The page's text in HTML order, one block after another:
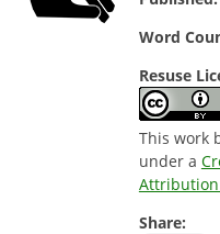
Word
Resuse
This work
under a
Share: